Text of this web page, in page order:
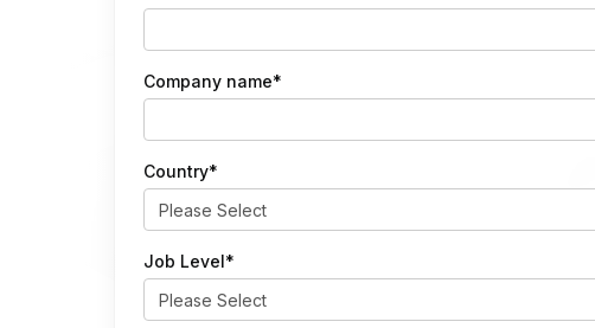
Company name*
Country*
Job Level*